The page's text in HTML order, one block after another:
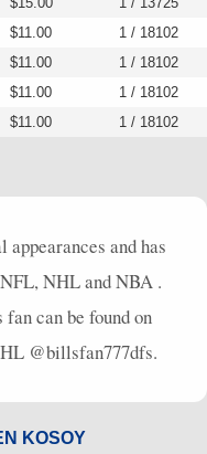
$11.00
1 / 18102
$11.00
1 / 18102
$11.00
1 / 18102
$11.00 1 / 18102
and has
NFL,NHLandNBA .
can be found on
@billsfan777dfs.
KOSOY